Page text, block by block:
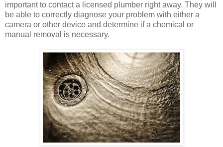
important to contact a licensed plumber right away. They will
be able to correctly diagnose your problem with either a
camera or other device and determine if a chemical or
manual removal is necessary.